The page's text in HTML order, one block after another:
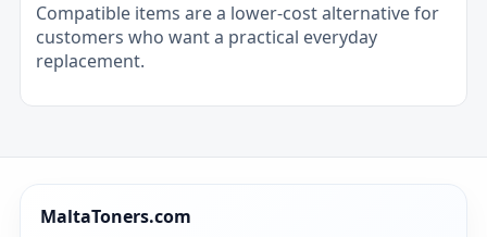
Compatible items are a lower-cost alternative for
customers who want a practical everyday
replacement.
MaltaToners.com